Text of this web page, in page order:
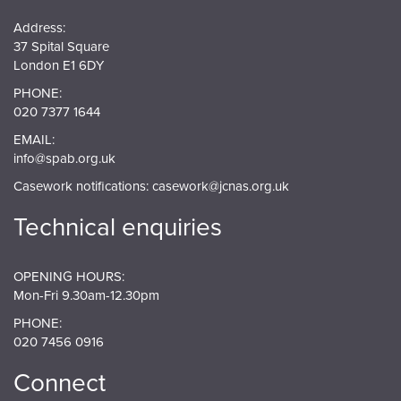
Address:
37 Spital Square
London E1 6DY
PHONE:
020 7377 1644
EMAIL:
info@spab.org.uk
Casework notifications:casework@jcnas.org.uk
Technical enquiries
OPENING HOURS:
Mon-Fri 9.30am-12.30pm
PHONE:
020 7456 0916
Connect